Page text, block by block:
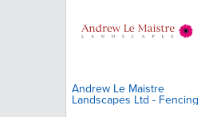
Andrew Le Maistre
Landscapes Ltd - Fencing